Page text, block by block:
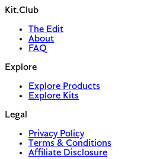
Kit.Club
The Edit
About
FAQ
Explore
Explore Products
Explore Kits
Legal
Privacy Policy
Terms & Conditions
Affiliate Disclosure